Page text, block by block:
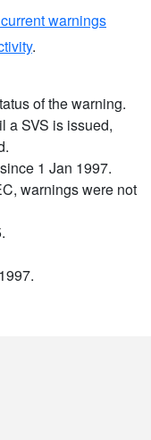
warnings
.
of the warning.
a SVS is issued,
1 Jan 1997.
warnings were not